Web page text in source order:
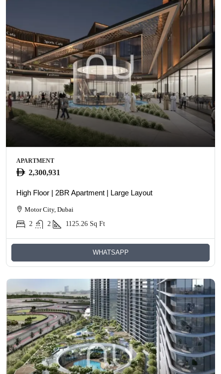
APARTMENT
2,300,931
High Floor | 2BR Apartment | Large Layout
Motor City, Dubai
2
2 1125.26 Sq Ft
WHATSAPP